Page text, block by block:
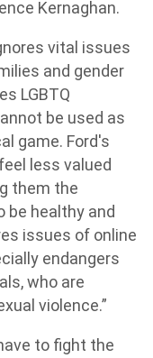
Kernaghan.
vital issues
and gender
LGBTQ
be used as
game. Ford's
less valued
them the
be healthy and
issues of online
endangers
who are
violence.”
to fight the